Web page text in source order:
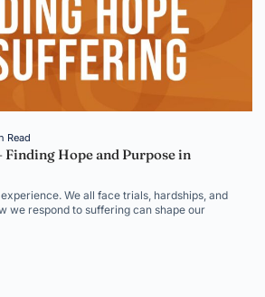
Read
Finding Hope and Purpose in
We all face trials, hardships, and
we respond to suffering can shape our